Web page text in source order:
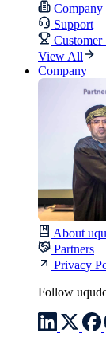
Company
Support
Customer
View All
Company
About
Partners
Privacy
Follow